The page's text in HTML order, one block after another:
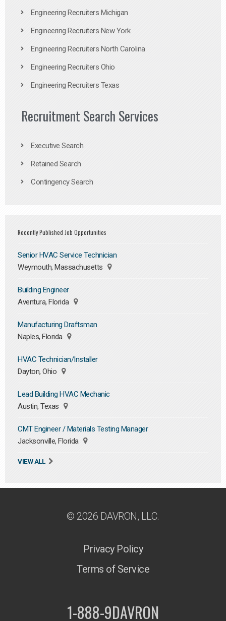
Engineering Recruiters Michigan
Engineering Recruiters New York
Engineering Recruiters North Carolina
Engineering Recruiters Ohio
Engineering Recruiters Texas
Recruitment Search Services
Executive Search
Retained Search
Contingency Search
Recently Published Job Opportunities
Senior HVAC Service Technician
Weymouth, Massachusetts
Building Engineer
Aventura, Florida
Manufacturing Draftsman
Naples, Florida
HVAC Technician/Installer
Dayton, Ohio
Lead Building HVAC Mechanic
Austin, Texas
CMT Engineer / Materials Testing Manager
Jacksonville, Florida
VIEW ALL
© 2026 DAVRON, LLC.
Privacy Policy
Terms of Service
1-888-9DAVRON